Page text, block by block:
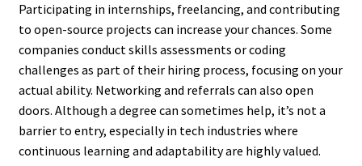
Participating in internships, freelancing, and contributing
to open-source projects can increase your chances. Some
companies conduct skills assessments or coding
challenges as part of their hiring process, focusing on your
actual ability. Networking and referrals can also open
doors. Although a degree can sometimes help, it’s not a
barrier to entry, especially in tech industries where
continuous learning and adaptability are highly valued.